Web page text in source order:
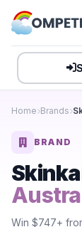
Home Brands
BRAND
Win $747+